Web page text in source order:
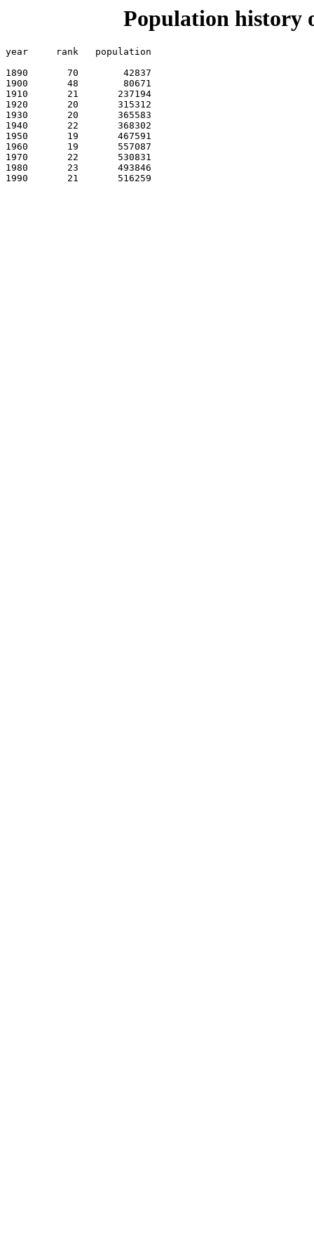
Population history
year	 rank	population
1890 	   70 	     42837
1900 	   48 	     80671
1910 	   21 	    237194
1920 	   20 	    315312
1930 	   20 	    365583
1940 	   22 	    368302
1950 	   19 	    467591
1960 	   19 	    557087
1970 	   22 	    530831
1980 	   23 	    493846
1990 	   21 	    516259